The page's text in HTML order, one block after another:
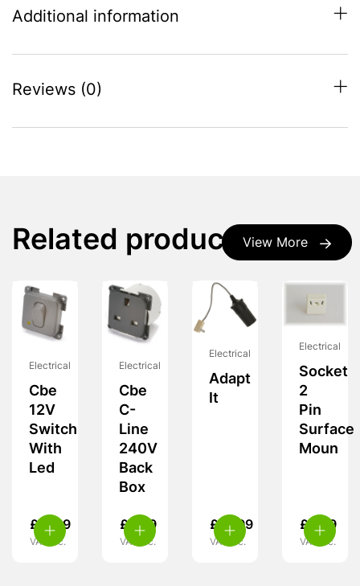
Additional information
Reviews (0)
View More
Related products
Electrical
Cbe
12V
Switch
With
Led
£ 11.99
VAT inc.
Electrical
Cbe
C-
Line
240V
Back
Box
£ 9.99
VAT inc.
Electrical
Adapt
It
£ 12.99
VAT inc.
Electrical
Socket
2
Pin
Surface
Moun
£ 5.99
VAT inc.